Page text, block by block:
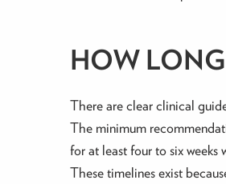
HOW
There are clear clinical
The minimum
for at least four to six weeks
These timelines exist